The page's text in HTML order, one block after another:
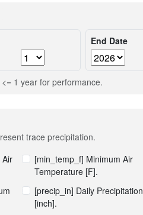
End Date
1 year for performance.
trace precipitation.
Air
[min_temp_f] Minimum Air
Temperature [F].
[precip_in] Daily Precipitation
[inch].